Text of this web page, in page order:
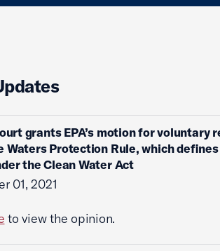
grants EPA’s motion for voluntary
Waters Protection Rule, which
the Clean Water Act
01, 2021
to view the opinion.